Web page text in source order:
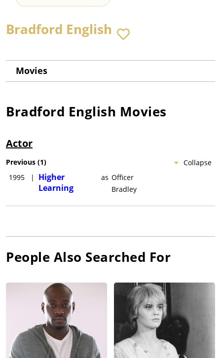
Bradford English
Movies
Bradford English Movies
Actor
Collapse
Previous (1)
1995
|
Higher
Learning
as Officer
Bradley
People Also Searched For